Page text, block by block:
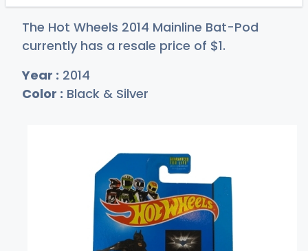
The Hot Wheels 2014 Mainline Bat-Pod
currently has a resale price of $1.
Year : 2014
Color : Black & Silver